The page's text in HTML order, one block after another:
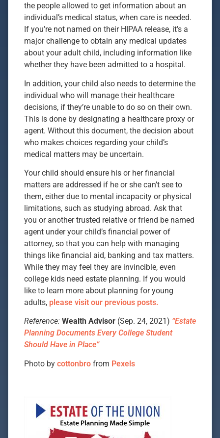
the people allowed to get information about an
individual’s medical status, when care is needed.
If you’re not named on their HIPAA release, it’s a
major challenge to obtain any medical updates
about your adult child, including information like
whether they have been admitted to a hospital.
In addition, your child also needs to determine the
individual who will manage their healthcare
decisions, if they’re unable to do so on their own.
This is done by designating a healthcare proxy or
agent. Without this document, the decision about
who makes choices regarding your child’s
medical matters may be uncertain.
Your child should ensure his or her financial
matters are addressed if he or she can’t see to
them, either due to mental incapacity or physical
limitations, such as studying abroad. Ask that
you or another trusted relative or friend be named
agent under your child’s financial power of
attorney, so that you can help with managing
things like financial aid, banking and tax matters.
While they may feel they are invincible, even
college kids need estate planning. If you would
like to learn more about planning for young
adults, please visit our previous posts.
Reference: Wealth Advisor (Sep. 24, 2021) “Estate
Planning Documents Every College Student
Should Have in Place”
Photo by cottonbro from Pexels